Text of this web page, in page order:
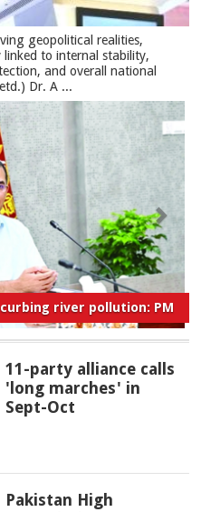
geopolitical realities,
to internal stability,
and overall national
Dr. A ...
river pollution: PM
11-party alliance calls
'long marches' in
Sept-Oct
Pakistan High